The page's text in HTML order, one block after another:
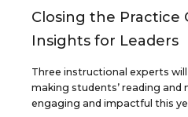
Closing the Practice
Insights for Leaders
Three instructional experts
making students’ reading and
engaging and impactful this